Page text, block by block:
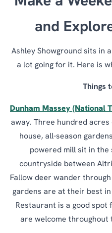
and
Ashley Showground sits in
a lot going for it. Here is
Things
Dunham Massey (National
away. Three hundred
house, all-season
powered mill sit in
countryside between
Fallow deer wander
gardens are at their best
Restaurant is a good spot
are welcome throughout